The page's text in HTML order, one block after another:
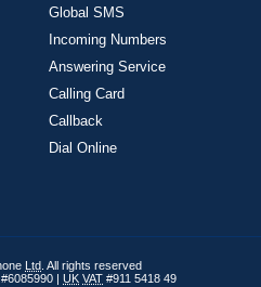
Global SMS
Incoming Numbers
Answering Service
Calling Card
Callback
Dial Online
Ltd . All rights reserved
| UK VAT #911 5418 49